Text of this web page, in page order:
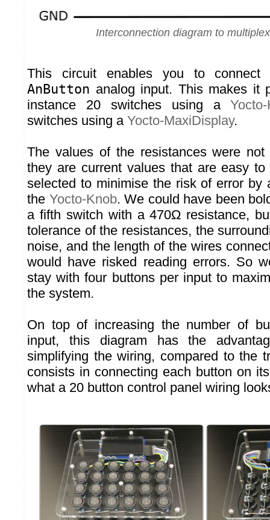
Interconnection diagram to
This circuit enables you to connect
AnButton analog input. This makes it
instance 20 switches using a
switches using a Yocto-MaxiDisplay.
The values of the resistances were not
they are current values that are easy
selected to minimise the risk of error by
the Yocto-Knob. We could have been
a fifth switch with a 470Ω resistance,
tolerance of the resistances, the
noise, and the length of the wires
would have risked reading errors. So
stay with four buttons per input to
the system.
On top of increasing the number of
input, this diagram has the
simplifying the wiring, compared to the
consists in connecting each button on
what a 20 button control panel wiring